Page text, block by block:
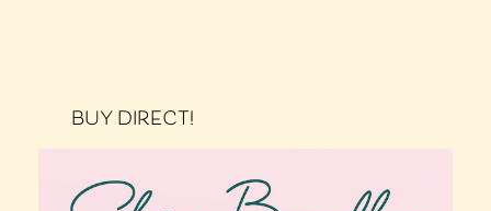
BUY DIRECT!